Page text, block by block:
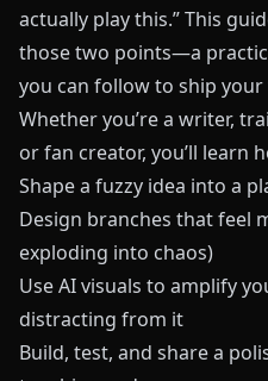
actually play this.” This
those two points—a
you can follow to ship
Whether you’re a writer,
or fan creator, you’ll learn
Shape a fuzzy idea into a
Design branches that feel
exploding into chaos)
Use AI visuals to amplify
distracting from it
Build, test, and share a